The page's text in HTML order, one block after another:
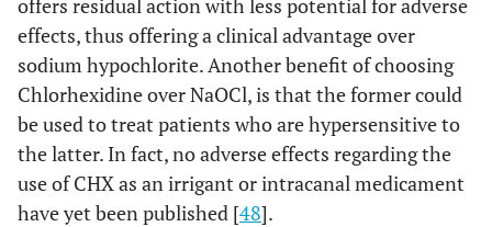
offers residual action with less potential for adverse
effects, thus offering a clinical advantage over
sodium hypochlorite. Another benefit of choosing
Chlorhexidine over NaOCl, is that the former could
be used to treat patients who are hypersensitive to
the latter. In fact, no adverse effects regarding the
use of CHX as an irrigant or intracanal medicament
have yet been published [48].